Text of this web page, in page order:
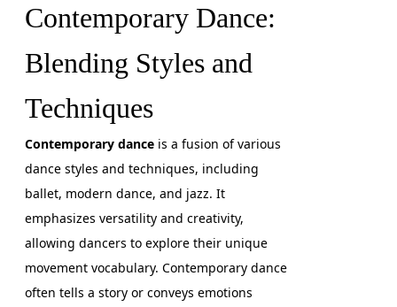
Contemporary Dance:
Blending Styles and
Techniques
Contemporary dance is a fusion of various
dance styles and techniques, including
ballet, modern dance, and jazz. It
emphasizes versatility and creativity,
allowing dancers to explore their unique
movement vocabulary. Contemporary dance
often tells a story or conveys emotions